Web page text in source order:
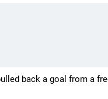
back a goal from a